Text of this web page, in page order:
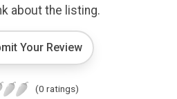
about the listing.
Your Review
(0 ratings)